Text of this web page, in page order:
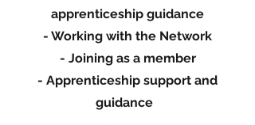
apprenticeship guidance
- Working with the Network
- Joining as a member
- Apprenticeship support and
guidance